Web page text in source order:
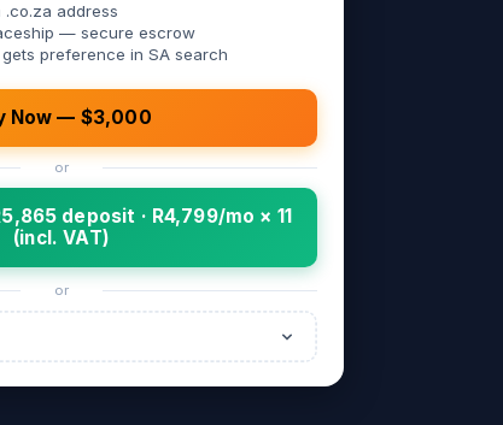
.co.za address
— secure escrow
preference in SA search
Now — $3,000
or
deposit · R4,799/mo × 11
(incl. VAT)
or